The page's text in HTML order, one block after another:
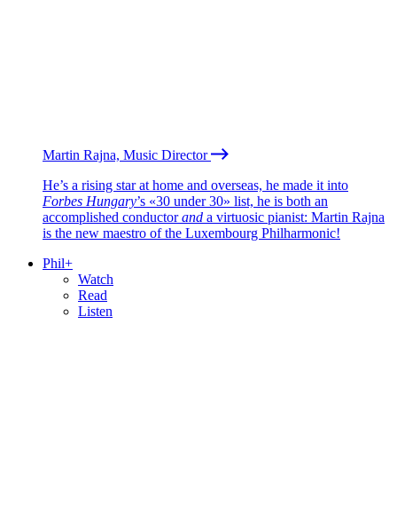
Martin Rajna, Music Director
He’s a rising star at home and overseas, he made it into
Forbes Hungary’s «30 under 30» list, he is both an
accomplished conductorand a virtuosic pianist: Martin Rajna
is the new maestro of the Luxembourg Philharmonic!
Phil+
Watch
Read
Listen